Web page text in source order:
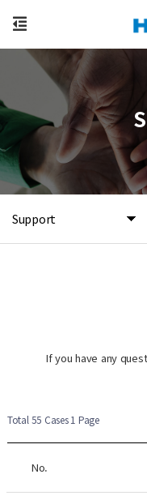
Support
If you have any
Total 55 Cases1 Page
No.